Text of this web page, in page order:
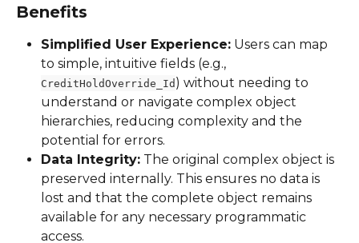
Benefits
Simplified User Experience: Users can map
to simple, intuitive fields (e.g.,
CreditHoldOverride_Id ) without needing to
understand or navigate complex object
hierarchies, reducing complexity and the
potential for errors.
Data Integrity: The original complex object is
preserved internally. This ensures no data is
lost and that the complete object remains
available for any necessary programmatic
access.